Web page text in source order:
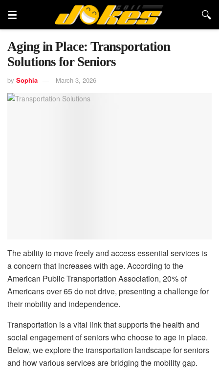
Aging in Place: Transportation
Solutions for Seniors
by Sophia March 3, 2026
The ability to move freely and access essential services is
a concern that increases with age. According to the
American Public Transportation Association, 20% of
Americans over 65 do not drive, presenting a challenge for
their mobility and independence.
Transportation is a vital link that supports the health and
social engagement of seniors who choose to age in place.
Below, we explore the transportation landscape for seniors
and how various services are bridging the mobility gap.